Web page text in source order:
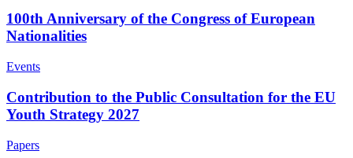
100th Anniversary of the Congress of European
Nationalities
Events
Contribution to the Public Consultation for the EU
Youth Strategy 2027
Papers